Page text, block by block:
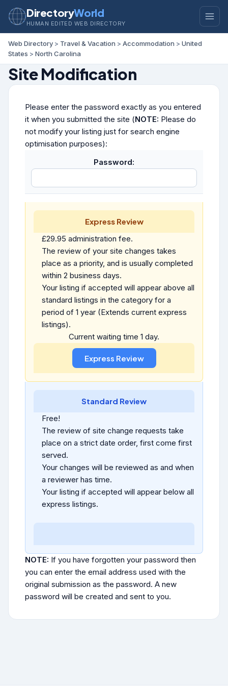
DirectoryWorld
HUMAN EDITED WEB DIRECTORY
Web Directory > Travel & Vacation > Accommodation > United
States > North Carolina
Site Modification
Please enter the password exactly as you entered
it when you submitted the site (NOTE: Please do
not modify your listing just for search engine
optimisation purposes):
Password:
Express Review
£29.95 administration fee.
The review of your site changes takes
place as a priority, and is usually completed
within 2 business days.
Your listing if accepted will appear above all
standard listings in the category for a
period of 1 year (Extends current express
listings).
Current waiting time 1 day.
Standard Review
Free!
The review of site change requests take
place on a strict date order, first come first
served.
Your changes will be reviewed as and when
a reviewer has time.
Your listing if accepted will appear below all
express listings.
NOTE: If you have forgotten your password then
you can enter the email address used with the
original submission as the password. A new
password will be created and sent to you.